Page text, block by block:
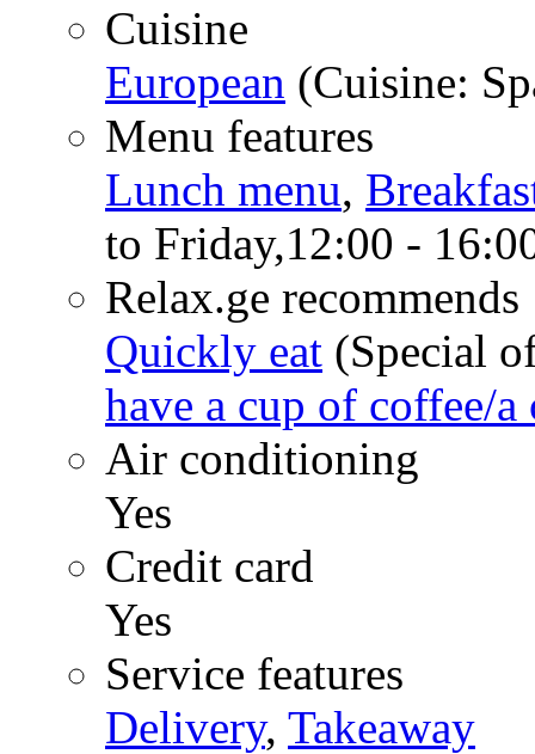
Cuisine
European (Cuisine:
Menu features
Lunch menu,
to Friday,12:00 -
Relax.ge recommends
Quickly eat (Special
have a cup of coffee/a
Air conditioning
Yes
Credit card
Yes
Service features
Delivery, Takeaway